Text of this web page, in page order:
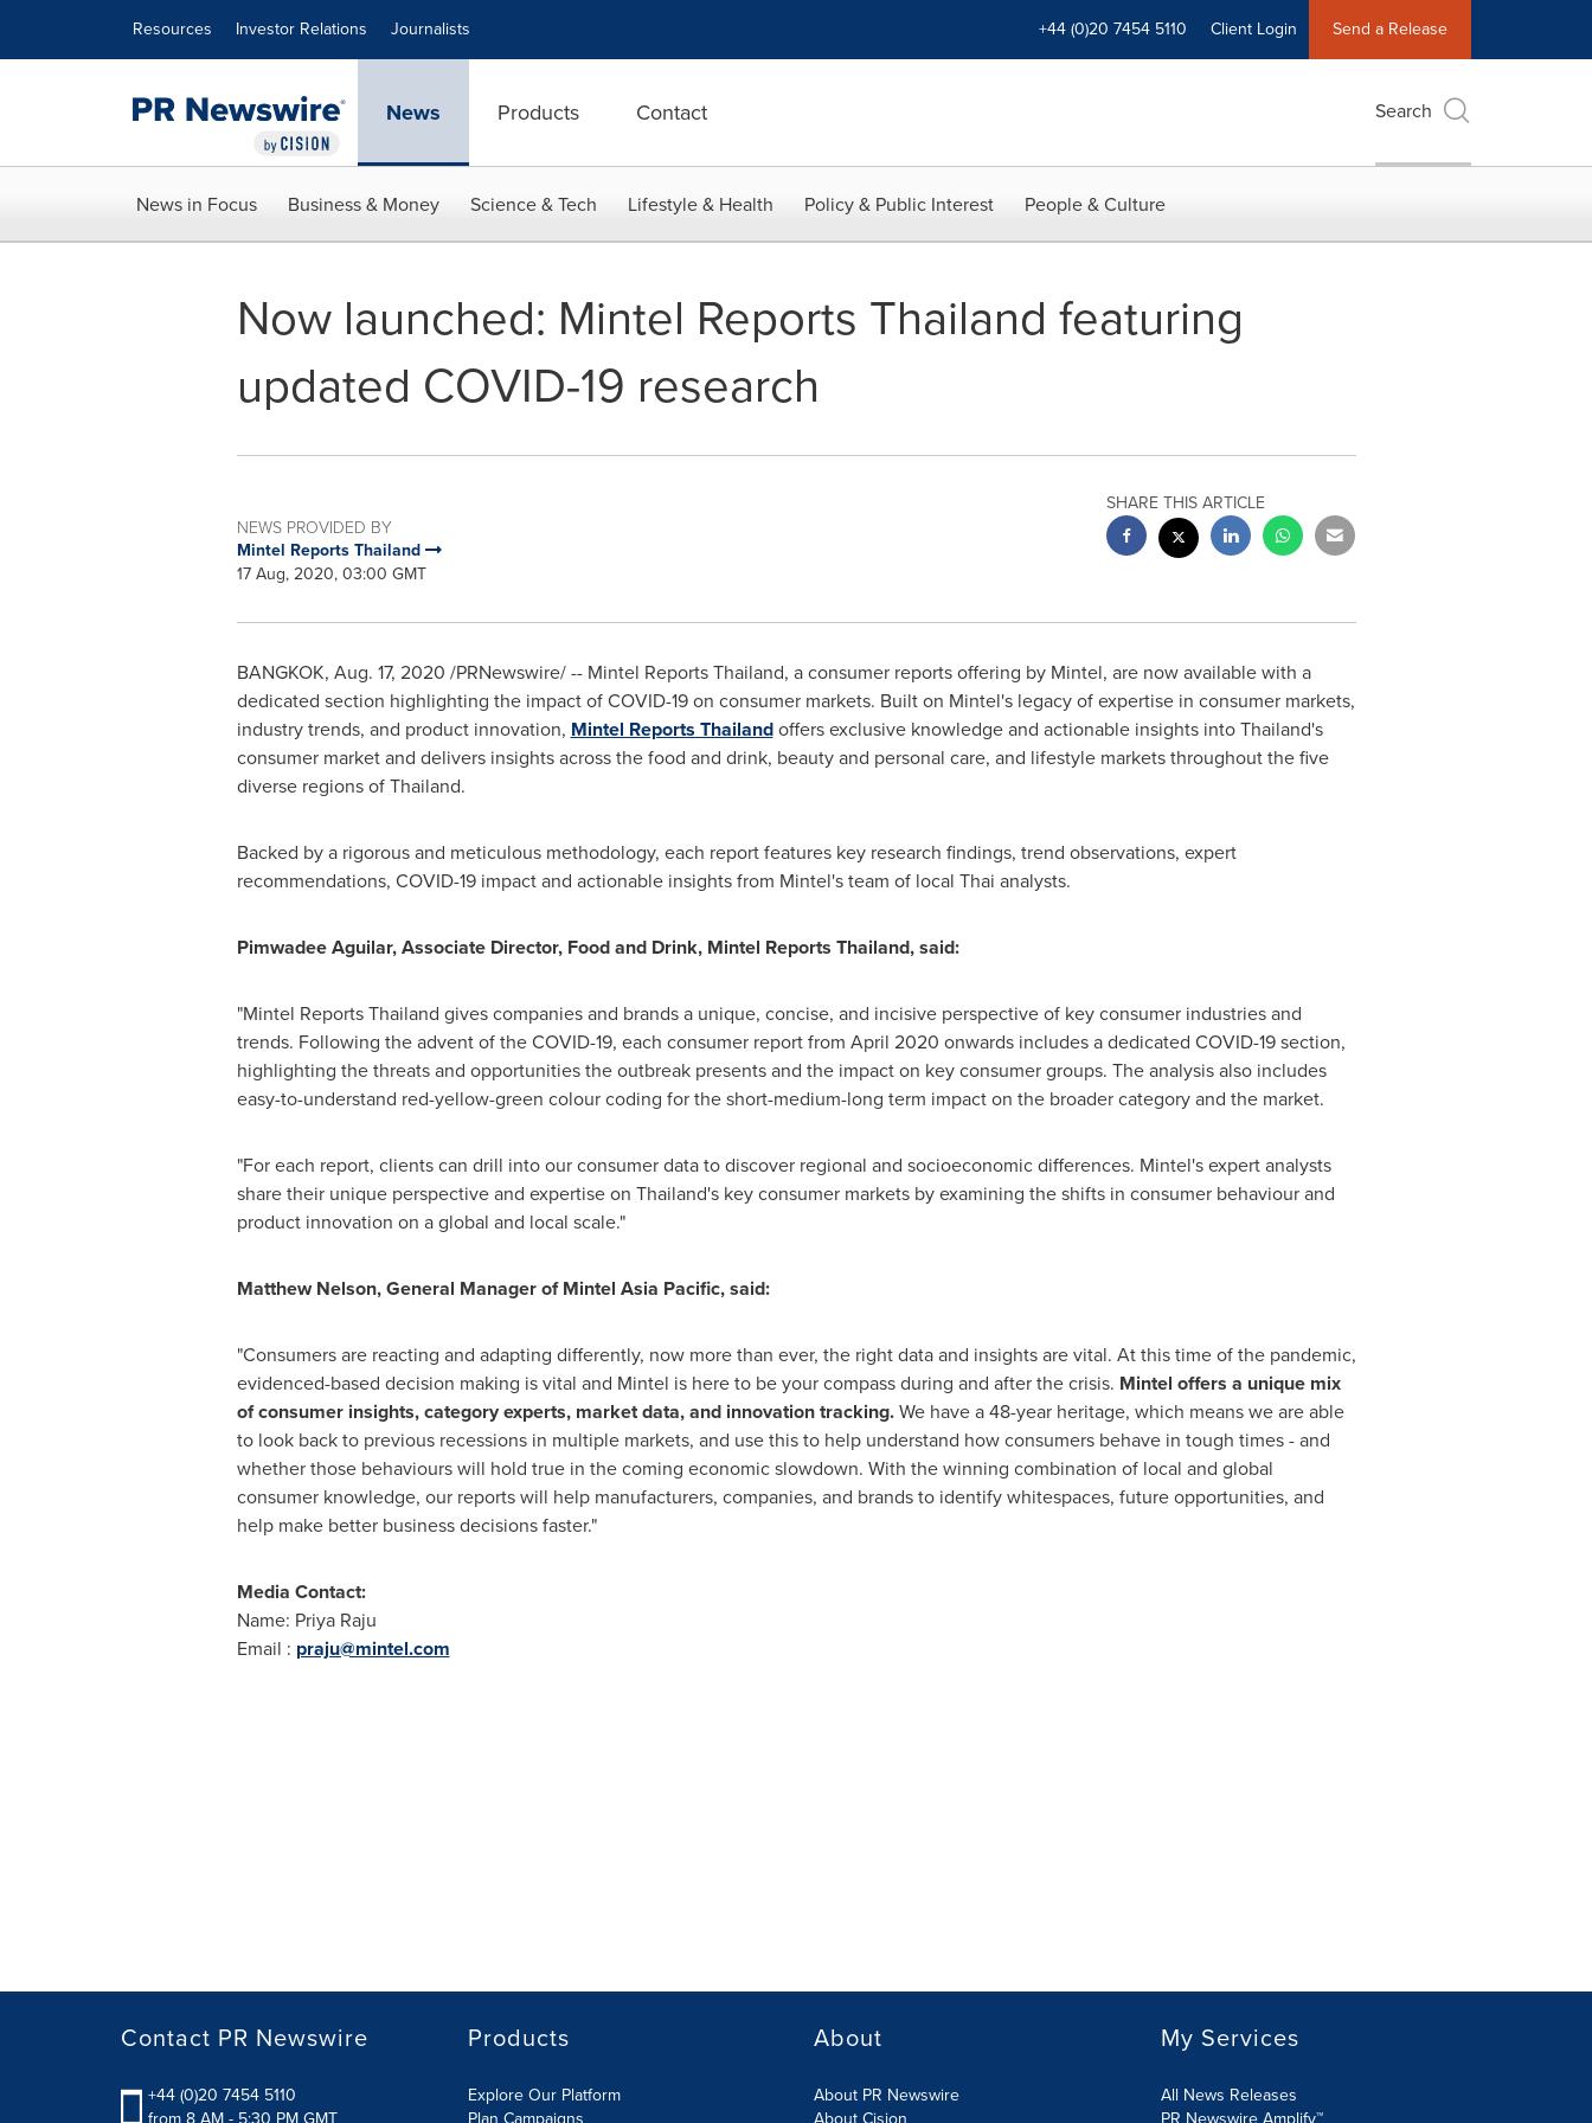
Resources Investor Relations Journalists +44 (0)20 7454 5110 Client Login Send a Release
News Products Contact Search
News in Focus Business & Money Science & Tech Lifestyle & Health Policy & Public Interest People & Culture
Now launched: Mintel Reports Thailand featuring
updated COVID-19 research
NEWS PROVIDED BY
Mintel Reports Thailand
17 Aug, 2020, 03:00 GMT
SHARE THIS ARTICLE
BANGKOK, Aug. 17, 2020 /PRNewswire/ -- Mintel Reports Thailand, a consumer reports offering by Mintel, are now available with a
dedicated section highlighting the impact of COVID-19 on consumer markets. Built on Mintel's legacy of expertise in consumer markets,
industry trends, and product innovation, Mintel Reports Thailandoffers exclusive knowledge and actionable insights intoThailand's
consumer market and delivers insights across the food and drink, beauty and personal care, and lifestyle markets throughout the five
diverse regions ofThailand.
Backed by a rigorous and meticulous methodology, each report features key research findings, trend observations, expert
recommendations, COVID-19 impact and actionable insights from Mintel's team of local Thai analysts.
Pimwadee Aguilar, Associate Director, Food and Drink, Mintel Reports Thailand, said:
"Mintel Reports Thailand gives companies and brands a unique, concise, and incisive perspective of key consumer industries and
trends. Following the advent of the COVID-19, each consumer report from April 2020 onwards includes a dedicated COVID-19 section,
highlighting the threats and opportunities the outbreak presents and the impact on key consumer groups. The analysis also includes
easy-to-understand red-yellow-green colour coding for the short-medium-long term impact on the broader category and the market.
"For each report, clients can drill into our consumer data to discover regional and socioeconomic differences. Mintel's expert analysts
share their unique perspective and expertise on Thailand'skey consumer markets by examining the shifts in consumer behaviour and
product innovation on a global and local scale."
Matthew Nelson, General Manager of Mintel Asia Pacific, said:
"Consumers are reacting and adapting differently, now more than ever, the right data and insights are vital. At this time of the pandemic,
evidenced-based decision making is vital and Mintel is here to be your compass during and after the crisis. Mintel offers a unique mix
of consumer insights, category experts, market data, and innovation tracking.We have a 48-year heritage, which means we are able
to look back to previous recessions in multiple markets, and use this to help understand how consumers behave in tough times - and
whether those behaviours will hold true in the coming economic slowdown. With the winning combination of local and global
consumer knowledge, our reports will help manufacturers, companies, and brands to identify whitespaces, future opportunities, and
help make better business decisions faster."
Media Contact:
Name: Priya Raju
Email : praju@mintel.com
Contact PR Newswire
+44 (0)20 7454 5110
Products
Explore Our Platform
About
About PR Newswire
My Services
All News Releases